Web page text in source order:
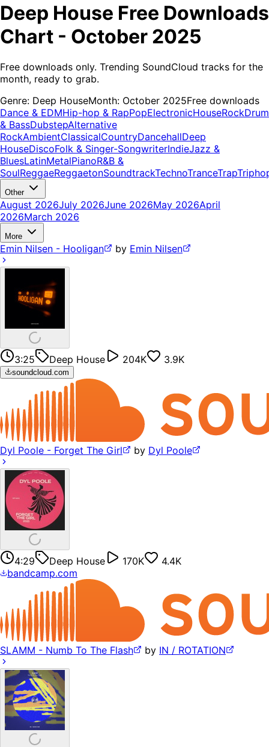
Deep House Free Downloads
Chart - October 2025
Free downloads only. Trending SoundCloud tracks for the
month, ready to grab.
Genre: Deep HouseMonth: October 2025Free downloads
Dance & EDMHip-hop & RapPopElectronicHouseRockDrum
& BassDubstepAlternative
RockAmbientClassicalCountryDancehallDeep
HouseDiscoFolk & Singer-SongwriterIndieJazz &
BluesLatinMetalPianoR&B &
SoulReggaeReggaetonSoundtrackTechnoTranceTrap
Other
August 2026July 2026June 2026May 2026April
2026March 2026
More
Emin Nilsen - Hooligan by Emin Nilsen
3:25 Deep House 204K 3.9K
soundcloud.com
Dyl Poole - Forget The Girl by Dyl Poole
4:29 Deep House 170K
4.4K
bandcamp.com
SLAMM - Numb To The Flash by IN / ROTATION